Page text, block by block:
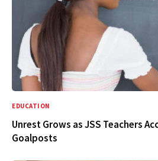
EDUCATION
Unrest Grows as JSS Teachers
Goalposts